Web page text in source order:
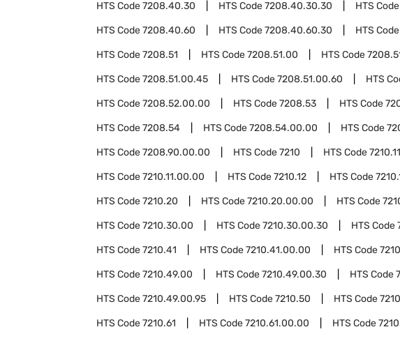
HTS Code7208.40.30 HTS Code7208.40.30.30 HTS Code
HTS Code7208.40.60 HTS Code7208.40.60.30 HTS Code
HTS Code7208.51 HTS Code7208.51.00 HTS Code
HTS Code7208.51.00.45 HTS Code7208.51.00.60 HTS
HTS Code7208.52.00.00 HTS Code7208.53 HTS Code
HTS Code7208.54 HTS Code7208.54.00.00 HTS Code
HTS Code7208.90.00.00 HTS Code7210 HTS Code7210.11
HTS Code7210.11.00.00 HTS Code7210.12 HTS Code
HTS Code7210.20 HTS Code7210.20.00.00 HTS Code
HTS Code7210.30.00 HTS Code7210.30.00.30 HTS Code
HTS Code7210.41 HTS Code7210.41.00.00 HTS Code
HTS Code7210.49.00 HTS Code7210.49.00.30 HTS Code
HTS Code7210.49.00.95 HTS Code7210.50 HTS Code
HTS Code7210.61 HTS Code7210.61.00.00 HTS Code